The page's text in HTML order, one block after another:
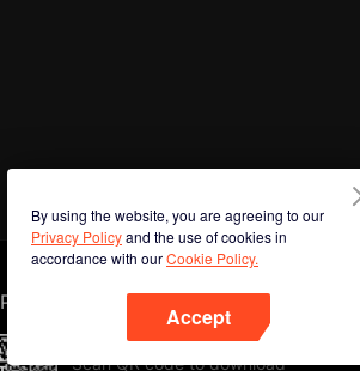
By using the website, you are agreeing to our
Privacy Policyand the use of cookies in
accordance with ourCookie Policy.
Accept
Phone
Scan QR code to download